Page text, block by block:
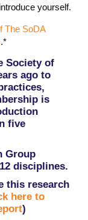
yourself.
The SoDA
.*
Society of
ago to
is
five
Group
disciplines.
this research
here to
)